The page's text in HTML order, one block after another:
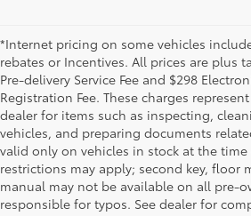
*Internet pricing on some vehicles
rebates or Incentives. All prices are plus
Pre-delivery Service Fee and $298
Registration Fee. These charges
dealer for items such as inspecting,
vehicles, and preparing documents
valid only on vehicles in stock at the
restrictions may apply; second key, floor
manual may not be available on all pre-
responsible for typos. See dealer for
The used car inventory at Lakeland
Plant City, Winter Haven, Auburndale,
features pre-owned vehicles from almost
can shop the entire selection of used